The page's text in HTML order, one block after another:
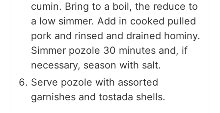
cumin. Bring to a boil, the reduce to
a low simmer. Add in cooked pulled
pork and rinsed and drained hominy.
Simmer pozole 30 minutes and, if
necessary, season with salt.
Serve pozole with assorted
garnishes and tostada shells.